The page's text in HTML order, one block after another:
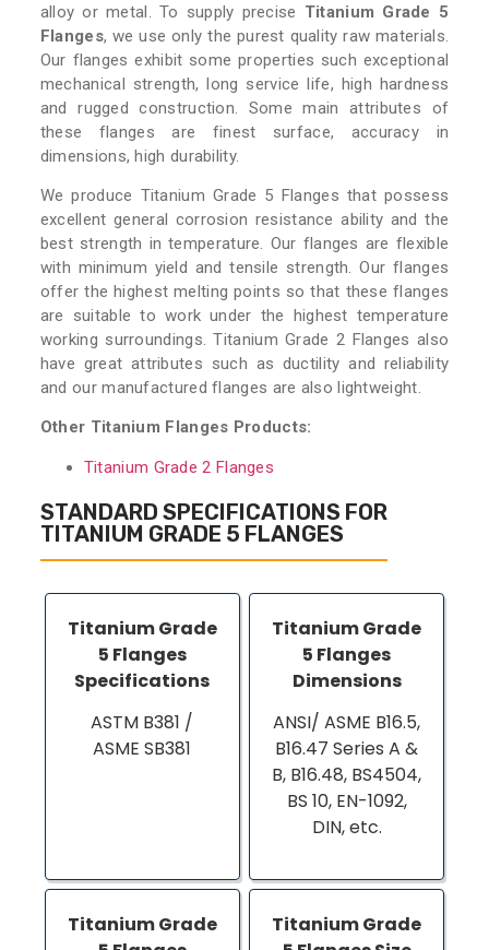
alloy or metal. To supply precise Titanium Grade 5
Flanges, we use only the purest quality raw materials.
Our flanges exhibit some properties such exceptional
mechanical strength, long service life, high hardness
and rugged construction. Some main attributes of
these flanges are finest surface, accuracy in
dimensions, high durability.
We produce Titanium Grade 5 Flanges that possess
excellent general corrosion resistance ability and the
best strength in temperature. Our flanges are flexible
with minimum yield and tensile strength. Our flanges
offer the highest melting points so that these flanges
are suitable to work under the highest temperature
working surroundings. Titanium Grade 2 Flanges also
have great attributes such as ductility and reliability
and our manufactured flanges are also lightweight.
Other Titanium Flanges Products:
Titanium Grade 2 Flanges
STANDARD SPECIFICATIONS FOR
TITANIUM GRADE 5 FLANGES
Titanium Grade
5 Flanges
Specifications
ASTM B381 /
ASME SB381
Titanium Grade
5 Flanges
Dimensions
ANSI/ ASME B16.5,
B16.47 Series A &
B, B16.48, BS4504,
BS 10, EN-1092,
DIN, etc.
Titanium Grade
Titanium Grade